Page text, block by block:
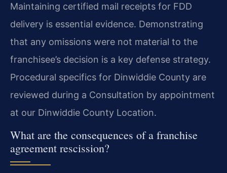
Maintaining certified mail receipts for FDD
delivery is essential evidence. Demonstrating
that any omissions were not material to the
franchisee’s decision is a key defense strategy.
Procedural specifics for Dinwiddie County are
reviewed during a Consultation by appointment
at our Dinwiddie County Location.
What are the consequences of a franchise
agreement rescission?